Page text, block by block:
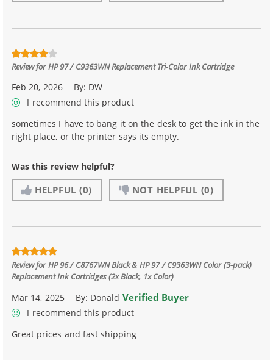
Review forHP 97 / C9363WN Replacement Tri-Color Ink Cartridge
Feb 20, 2026 By: DW
I recommend this product
sometimes I have to bang it on the desk to get the ink in the
right place, or the printer says its empty.
Was this review helpful?
HELPFUL (0) NOT HELPFUL (0)
Review forHP 96 / C8767WN Black & HP 97 / C9363WN Color (3-pack)
Replacement Ink Cartridges (2x Black, 1x Color)
Mar 14, 2025 By: Donald Verified Buyer
I recommend this product
Great prices and fast shipping